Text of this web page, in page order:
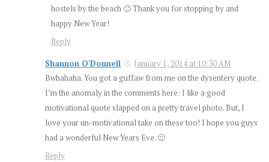
hostels by the beach 🙂 Thank you for stopping by and
happy New Year!
Reply
Shannon O'Donnell
January 1, 2014 at 10:30 AM
Bwhahaha. You got a guffaw from me on the dysentery quote.
I’m the anomaly in the comments here: I like a good
motivational quote slapped on a pretty travel photo. But, I
love your un-motivational take on these too! I hope you guys
had a wonderful New Years Eve. 🙂
Reply